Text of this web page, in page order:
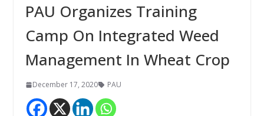
PAU Organizes Training
Camp On Integrated Weed
Management In Wheat Crop
December 17, 2020 PAU